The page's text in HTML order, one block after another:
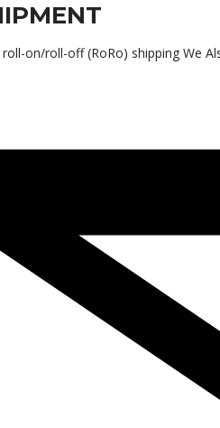
on/roll-off (RoRo) shipping We